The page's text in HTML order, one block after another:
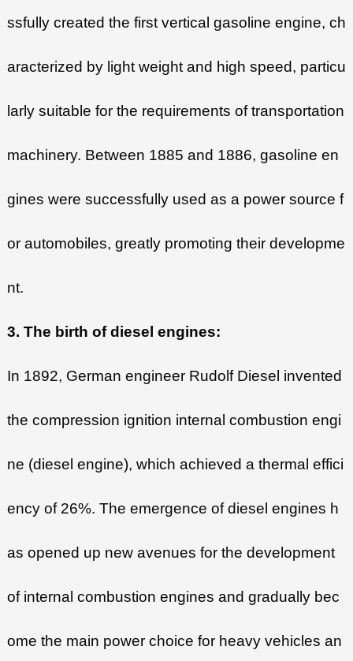
ssfully created the first vertical gasoline engine, ch
aracterized by light weight and high speed, particu
larly suitable for the requirements of transportation
machinery. Between 1885 and 1886, gasoline en
gines were successfully used as a power source f
or automobiles, greatly promoting their developme
nt.
3. The birth of diesel engines:
In 1892, German engineer Rudolf Diesel invented
the compression ignition internal combustion engi
ne (diesel engine), which achieved a thermal effici
ency of 26%. The emergence of diesel engines h
as opened up new avenues for the development
of internal combustion engines and gradually bec
ome the main power choice for heavy vehicles an